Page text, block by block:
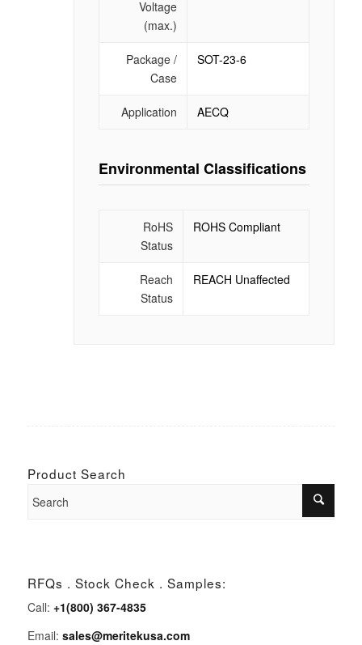
Voltage
(max.)
Package /
Case
SOT-23-6
Application AECQ
Environmental Classifications
RoHS
Status
ROHS Compliant
Reach
Status
REACH Unaffected
Product Search
RFQs . Stock Check . Samples:
Call: +1(800) 367-4835
Email: sales@meritekusa.com